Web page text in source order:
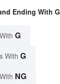
Ending With G
G
With G
NG